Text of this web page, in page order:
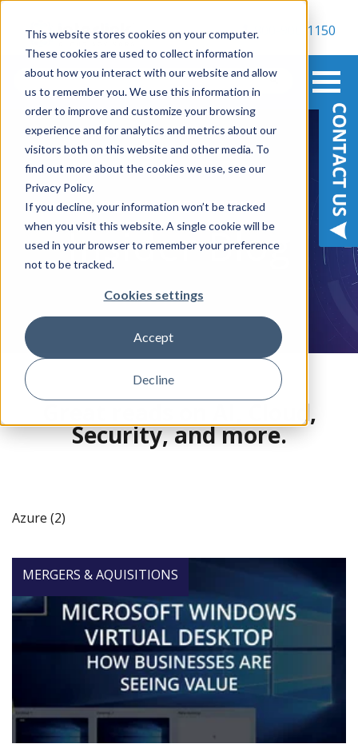
This website stores cookies on your computer.
These cookies are used to collect information
about how you interact with our website and allow
us to remember you. We use this information in
order to improve and customize your browsing
experience and for analytics and metrics about our
visitors both on this website and other media. To
find out more about the cookies we use, see our
Privacy Policy.
If you decline, your information won’t be tracked
when you visit this website. A single cookie will be
used in your browser to remember your preference
not to be tracked.
Cookies settings
Accept
Decline
800-900-1150
BE IN THE KNOW
Insider Blog
Great reads on AI, Cloud,
Security, and more.
Azure (2)
MERGERS & AQUISITIONS